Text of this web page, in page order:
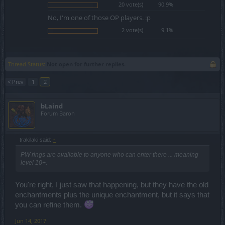
20 vote(s) 90.9%
No, I'm one of those OP players. :p
2 vote(s) 9.1%
Thread Status:
< Prev 1 2
bLaind
Forum Baron
trakilaki said: ↑
PW rings are available to anyone who can enter there ... meaning
level 10+.
You're right, I just saw that happening, but they have the old
enchantments plus the unique enchantment, but it says that
you can refine them.
Jun 14, 2017